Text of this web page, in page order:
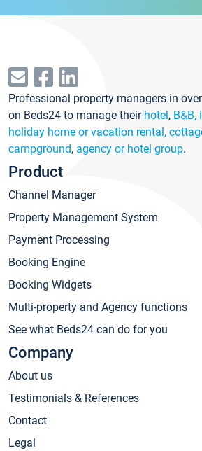
Professional property managers in
on Beds24 to manage their hotel, B&B,
holiday home or vacation rental,
campground, agency or hotel group.
Product
Channel Manager
Property Management System
Payment Processing
Booking Engine
Booking Widgets
Multi-property and Agency functions
See what Beds24 can do for you
Company
About us
Testimonials & References
Contact
Legal